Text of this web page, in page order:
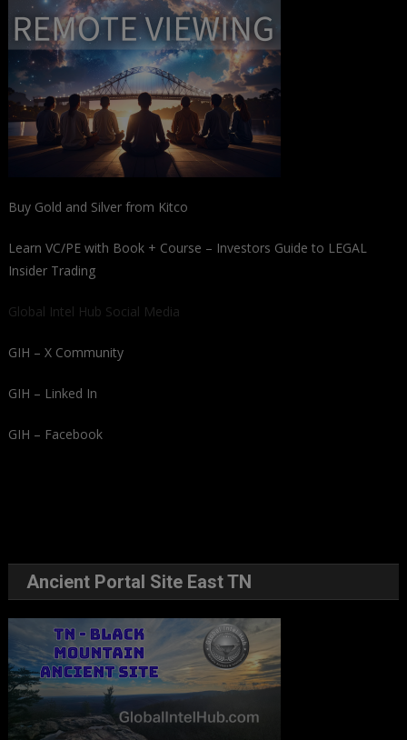
Buy Gold and Silver from Kitco
Learn VC/PE with Book + Course – Investors Guide to LEGAL
Insider Trading
Global Intel Hub Social Media
GIH – X Community
GIH – Linked In
GIH – Facebook
Ancient Portal Site East TN